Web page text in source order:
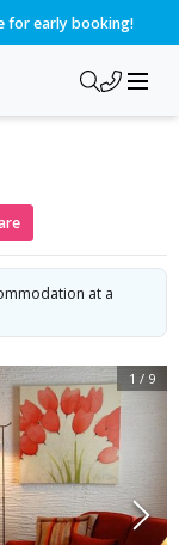
for early booking!
at a
1 / 9